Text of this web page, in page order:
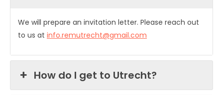
We will prepare an invitation letter. Please reach out
to us at info.remutrecht@gmail.com
How do I get to Utrecht?